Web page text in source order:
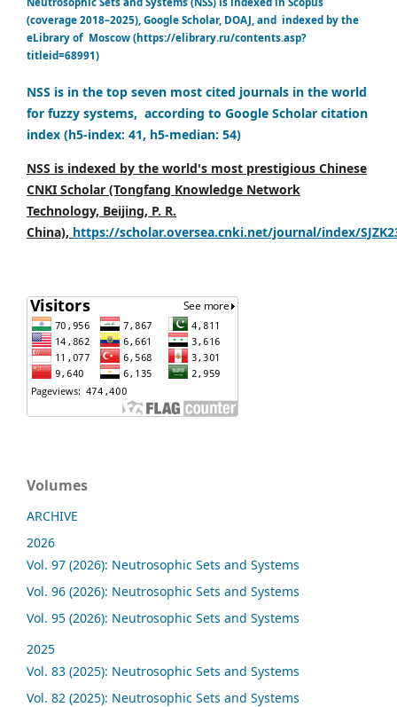
(coverage 2018–2025), Google Scholar, DOAJ, and indexed by the
eLibrary of Moscow (https://elibrary.ru/contents.asp?
titleid=68991)
NSS is in the top seven most cited journals in the world
for fuzzy systems, according to Google Scholar citation
index (h5-index: 41, h5-median: 54)
NSS is indexed by the world's most prestigious Chinese
CNKI Scholar (Tongfang Knowledge Network
Technology, Beijing, P. R.
China), https://scholar.oversea.cnki.net/journal/index/
Volumes
ARCHIVE
2026
Vol. 97 (2026): Neutrosophic Sets and Systems
Vol. 96 (2026): Neutrosophic Sets and Systems
Vol. 95 (2026): Neutrosophic Sets and Systems
2025
Vol. 83 (2025): Neutrosophic Sets and Systems
Vol. 82 (2025): Neutrosophic Sets and Systems